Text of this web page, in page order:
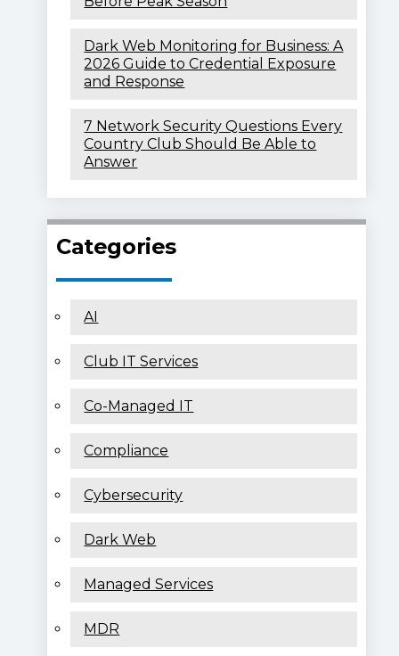
Dark Web Monitoring for Business: A
2026 Guide to Credential Exposure
and Response
7 Network Security Questions Every
Country Club Should Be Able to
Answer
Categories
AI
Club IT Services
Co-Managed IT
Compliance
Cybersecurity
Dark Web
Managed Services
MDR